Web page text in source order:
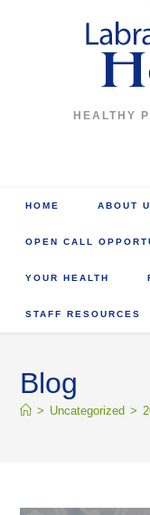
HEALTHY
HOME ABOUT
OPEN CALL
YOUR HEALTH
STAFF RESOURCES
Blog
> Uncategorized >